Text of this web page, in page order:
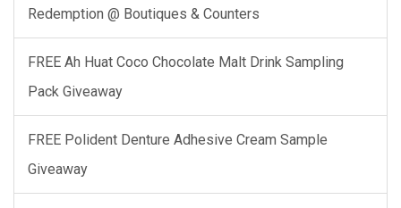
Redemption @ Boutiques & Counters
FREE Ah Huat Coco Chocolate Malt Drink Sampling
Pack Giveaway
FREE Polident Denture Adhesive Cream Sample
Giveaway